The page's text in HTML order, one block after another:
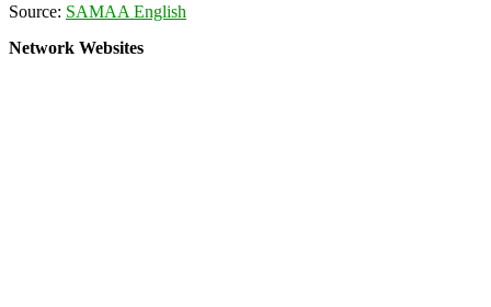
Source: SAMAA English
Network Websites